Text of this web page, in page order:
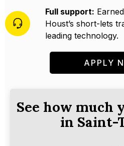
Full support:
Houst’s short-lets
leading technology.
APPLY
See how much
in Saint-